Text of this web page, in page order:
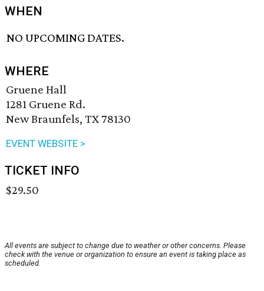
WHEN
NO UPCOMING DATES.
WHERE
Gruene Hall
1281 Gruene Rd.
New Braunfels, TX 78130
EVENT WEBSITE >
TICKET INFO
$29.50
All events are subject to change due to weather or other concerns. Please
check with the venue or organization to ensure an event is taking place as
scheduled.